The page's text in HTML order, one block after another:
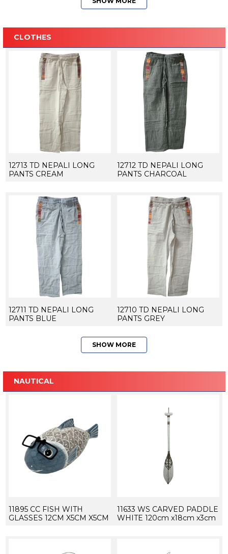
CLOTHES
12713 TD NEPALI LONG
PANTS CREAM
12712 TD NEPALI LONG
PANTS CHARCOAL
12711 TD NEPALI LONG
PANTS BLUE
12710 TD NEPALI LONG
PANTS GREY
SHOW MORE
NAUTICAL
11895 CC FISH WITH
GLASSES 12CM X5CM X5CM
11633 WS CARVED PADDLE
WHITE 120cm x18cm x3cm